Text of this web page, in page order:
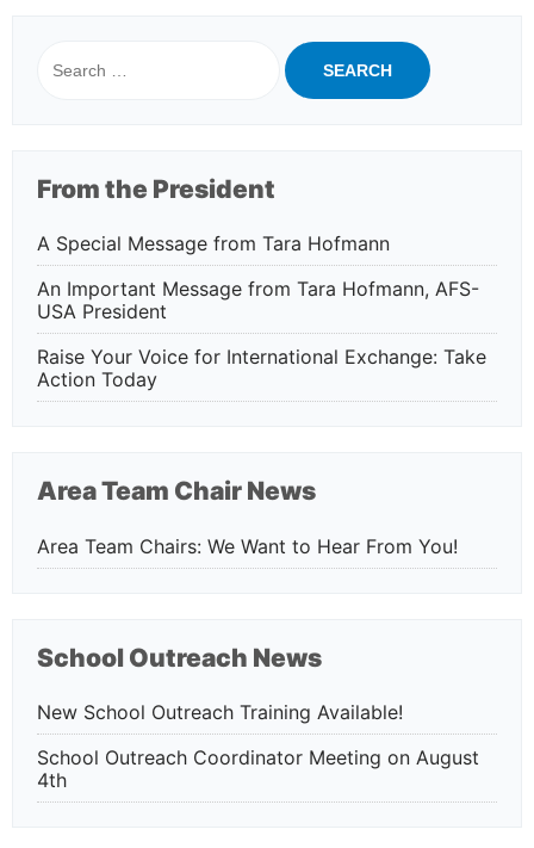
for:
From the President
A Special Message from Tara Hofmann
An Important Message from Tara Hofmann, AFS-
USA President
Raise Your Voice for International Exchange: Take
Action Today
Area Team Chair News
Area Team Chairs: We Want to Hear From You!
School Outreach News
New School Outreach Training Available!
School Outreach Coordinator Meeting on August
4th